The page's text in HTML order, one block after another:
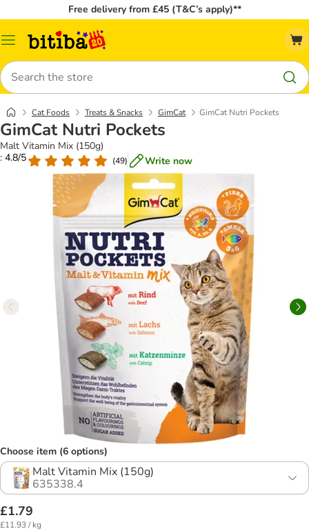
Free delivery from £45 (T&C’s apply)**
Catalog
Search
Cat Foods Treats & Snacks GimCat GimCat Nutri Pockets
GimCat Nutri Pockets
Malt Vitamin Mix (150g)
: 4.8/5
(49) Write now
Choose item (6 options)
Malt Vitamin Mix (150g)
635338.4
£1.79
£11.93 / kg